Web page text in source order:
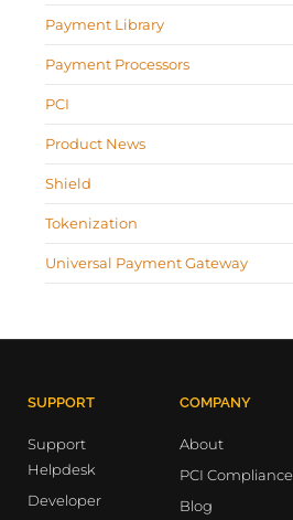
Payment Library
Payment Processors
PCI
Product News
Shield
Tokenization
Universal Payment Gateway
SUPPORT
Support
Helpdesk
Developer
COMPANY
About
PCI Compliance
Blog